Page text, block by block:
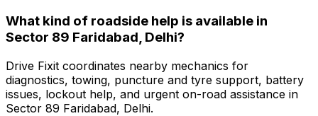
What kind of roadside help is available in
Sector 89 Faridabad, Delhi?
Drive Fixit coordinates nearby mechanics for
diagnostics, towing, puncture and tyre support, battery
issues, lockout help, and urgent on-road assistance in
Sector 89 Faridabad, Delhi.